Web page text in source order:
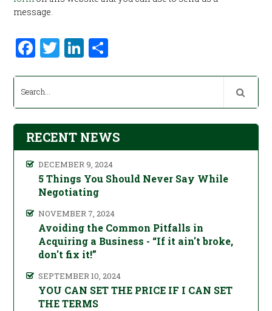
message.
Facebook
TwitterLinkedIn
RECENT NEWS
DECEMBER 9, 2024
5 Things You Should Never Say While
Negotiating
NOVEMBER 7, 2024
Avoiding the Common Pitfalls in
Acquiring a Business - “If it ain't broke,
don't fix it!”
SEPTEMBER 10, 2024
YOU CAN SET THE PRICE IF I CAN SET
THE TERMS